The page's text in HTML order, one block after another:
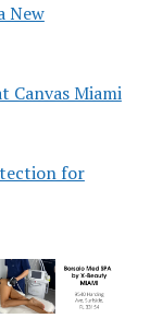
New
Canvas Miami
for